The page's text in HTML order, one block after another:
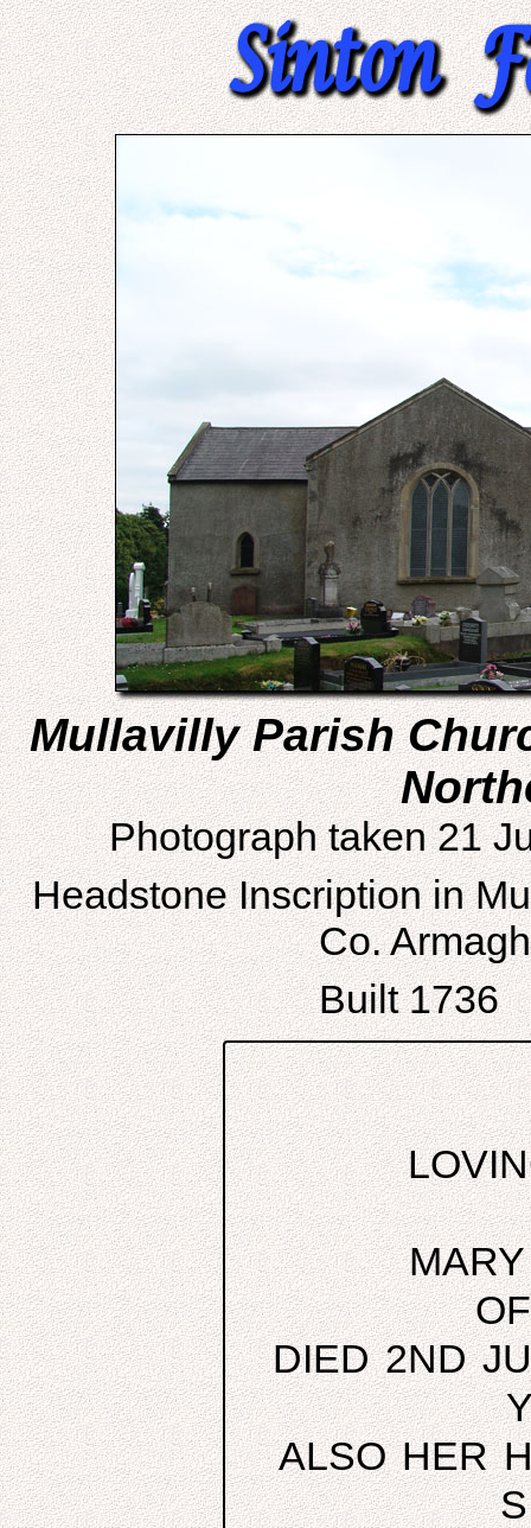
Mullavilly Parish
Photograph taken 21
Headstone Inscription in
Co.
Built 1736
DIED 2ND
ALSO HER